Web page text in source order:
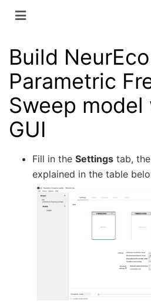
Build NeurEco
Parametric
Sweep
GUI
Fill in the Settings tab,
explained in the table